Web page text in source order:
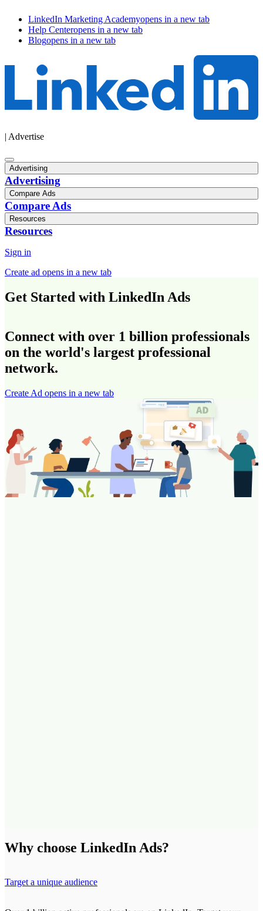
LinkedIn Marketing Academyopens in a new tab
Help Centeropens in a new tab
Blogopens in a new tab
| Advertise
Advertising
Advertising
Compare Ads
Compare Ads
Resources
Resources
Sign in
Create ad opens in a new tab
Get Started with LinkedIn Ads
Connect with over 1 billion professionals
on the world's largest professional
network.
Create Ad opens in a new tab
Why choose LinkedIn Ads?
Target a unique audience